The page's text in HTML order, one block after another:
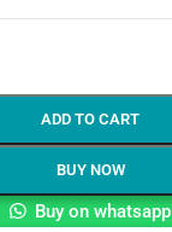
ADD TO CART
BUY NOW
Buy on whatsapp